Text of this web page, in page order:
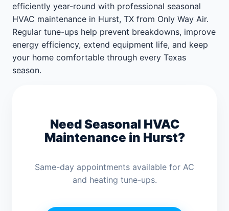
efficiently year-round with professional seasonal
HVAC maintenance in Hurst, TX from Only Way Air.
Regular tune-ups help prevent breakdowns, improve
energy efficiency, extend equipment life, and keep
your home comfortable through every Texas
season.
Need Seasonal HVAC
Maintenance in Hurst?
Same-day appointments available for AC
and heating tune-ups.